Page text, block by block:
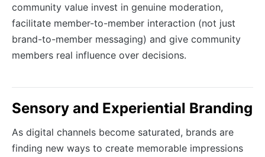
community value invest in genuine moderation,
facilitate member-to-member interaction (not just
brand-to-member messaging) and give community
members real influence over decisions.
Sensory and Experiential Branding
As digital channels become saturated, brands are
finding new ways to create memorable impressions